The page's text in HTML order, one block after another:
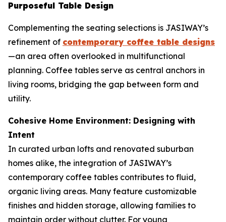
Purposeful Table Design
Complementing the seating selections is JASIWAY’s
refinement of contemporary coffee table designs
—an area often overlooked in multifunctional
planning. Coffee tables serve as central anchors in
living rooms, bridging the gap between form and
utility.
Cohesive Home Environment: Designing with
Intent
In curated urban lofts and renovated suburban
homes alike, the integration of JASIWAY’s
contemporary coffee tables contributes to fluid,
organic living areas. Many feature customizable
finishes and hidden storage, allowing families to
maintain order without clutter. For young